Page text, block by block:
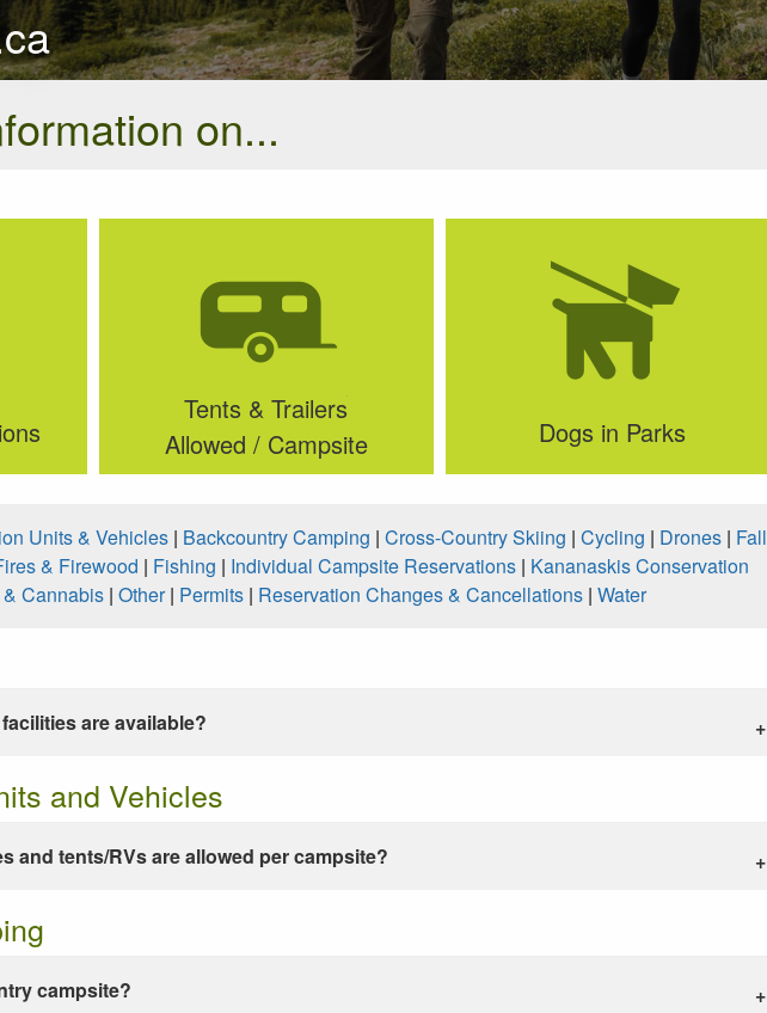
on...
Tents & Trailers
Allowed / Campsite
Dogs in Parks
Units & Vehicles | Backcountry Camping | Cross-Country Skiing | Cycling | Drones | Fall
& Firewood | Fishing | Individual Campsite Reservations | Kananaskis Conservation
Cannabis| Other| Permits| Reservation Changes & Cancellations| Water
are available?
and Vehicles
and tents/RVs are allowed per campsite?
campsite?